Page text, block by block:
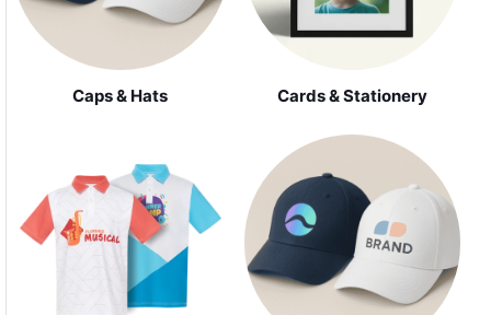
Caps & Hats Cards & Stationery